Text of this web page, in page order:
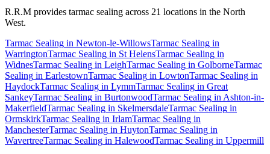
R.R.M provides tarmac sealing across 21 locations in the North
West.
Tarmac Sealing in Newton-le-WillowsTarmac Sealing in
WarringtonTarmac Sealing in St HelensTarmac Sealing in
WidnesTarmac Sealing in LeighTarmac Sealing in GolborneTarmac
Sealing in EarlestownTarmac Sealing in LowtonTarmac Sealing in
HaydockTarmac Sealing in LymmTarmac Sealing in Great
SankeyTarmac Sealing in BurtonwoodTarmac Sealing in Ashton-in-
MakerfieldTarmac Sealing in SkelmersdaleTarmac Sealing in
OrmskirkTarmac Sealing in IrlamTarmac Sealing in
ManchesterTarmac Sealing in HuytonTarmac Sealing in
WavertreeTarmac Sealing in HalewoodTarmac Sealing in Uppermill